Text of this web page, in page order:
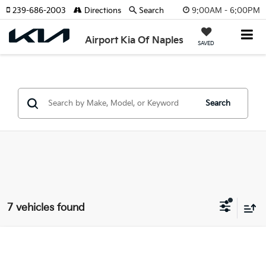
9:00AM - 6:00PM
Airport Kia Of Naples SAVED
239-686-2003 Directions Search
Search
7 vehicles found